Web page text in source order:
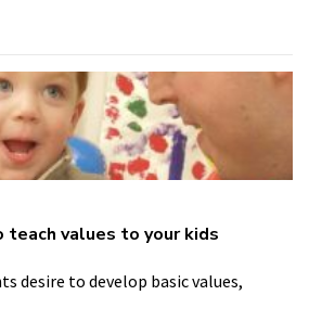
teach values to your kids
desire to develop basic values,